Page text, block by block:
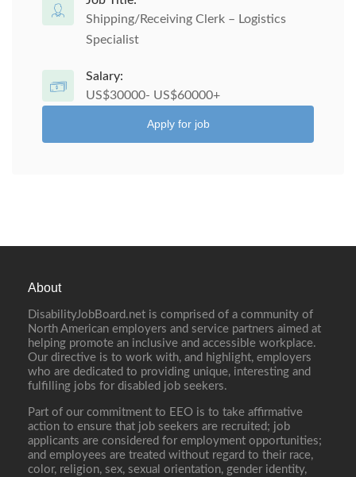
Shipping/Receiving Clerk – Logistics
Specialist
Salary:
US$30000- US$60000+
Apply for job
About
DisabilityJobBoard.net is comprised of a community of
North American employers and service partners aimed at
helping promote an inclusive and accessible workplace.
Our directive is to work with, and highlight, employers
who are dedicated to providing unique, interesting and
fulfilling jobs for disabled job seekers.
Part of our commitment to EEO is to take affirmative
action to ensure that job seekers are recruited; job
applicants are considered for employment opportunities;
and employees are treated without regard to their race,
color, religion, sex, sexual orientation, gender identity,